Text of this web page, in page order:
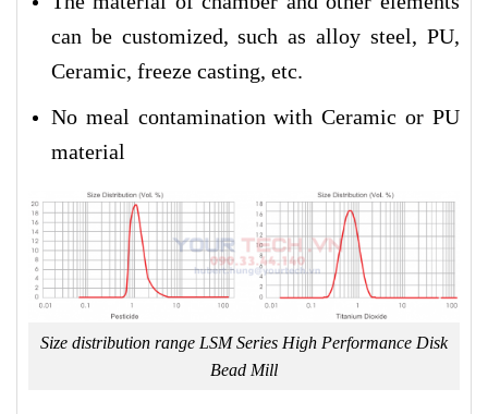
can be customized, such as alloy steel, PU,
Ceramic, freeze casting, etc.
No meal contamination with Ceramic or PU
material
Size distribution range LSM Series High Performance Disk
Bead Mill